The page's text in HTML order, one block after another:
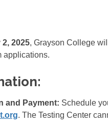
2025, Grayson College
applications.
and Payment: Schedule
. The Testing Center